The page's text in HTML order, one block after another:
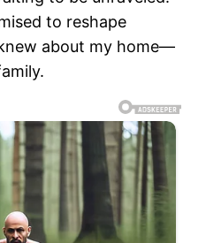
to reshape
about my home—